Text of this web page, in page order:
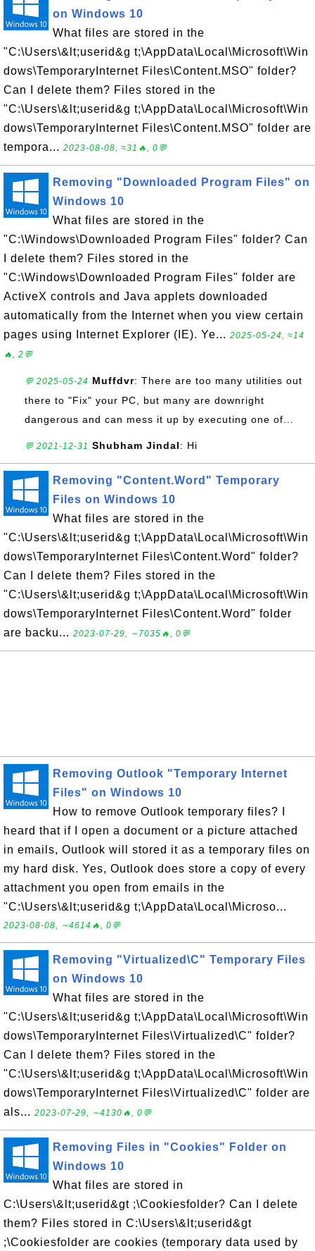
on Windows 10
What files are stored in the
"C:\Users\&lt;userid&g t;\AppData\Local\Microsoft\Win
dows\TemporaryInternet Files\Content.MSO" folder?
Can I delete them? Files stored in the
"C:\Users\&lt;userid&g t;\AppData\Local\Microsoft\Win
dows\TemporaryInternet Files\Content.MSO" folder are
tempora... 2023-08-08, ≈31🔥, 0💬
Removing "Downloaded Program Files" on
Windows 10
What files are stored in the
"C:\Windows\Downloaded Program Files" folder? Can
I delete them? Files stored in the
"C:\Windows\Downloaded Program Files" folder are
ActiveX controls and Java applets downloaded
automatically from the Internet when you view certain
pages using Internet Explorer (IE). Ye... 2025-05-24, ≈14
🔥, 2💬
💬 2025-05-24 Muffdvr: There are too many utilities out
there to "Fix" your PC, but many are downright
dangerous and can mess it up by executing one of...
💬 2021-12-31 Shubham Jindal: Hi
Removing "Content.Word" Temporary
Files on Windows 10
What files are stored in the
"C:\Users\&lt;userid&g t;\AppData\Local\Microsoft\Win
dows\TemporaryInternet Files\Content.Word" folder?
Can I delete them? Files stored in the
"C:\Users\&lt;userid&g t;\AppData\Local\Microsoft\Win
dows\TemporaryInternet Files\Content.Word" folder
are backu... 2023-07-29, ∼7035🔥, 0💬
Removing Outlook "Temporary Internet
Files" on Windows 10
How to remove Outlook temporary files? I
heard that if I open a document or a picture attached
in emails, Outlook will stored it as a temporary files on
my hard disk. Yes, Outlook does store a copy of every
attachment you open from emails in the
"C:\Users\&lt;userid&g t;\AppData\Local\Microso...
2023-08-08, ∼4614🔥, 0💬
Removing "Virtualized\C" Temporary Files
on Windows 10
What files are stored in the
"C:\Users\&lt;userid&g t;\AppData\Local\Microsoft\Win
dows\TemporaryInternet Files\Virtualized\C" folder?
Can I delete them? Files stored in the
"C:\Users\&lt;userid&g t;\AppData\Local\Microsoft\Win
dows\TemporaryInternet Files\Virtualized\C" folder are
als... 2023-07-29, ∼4130🔥, 0💬
Removing Files in "Cookies" Folder on
Windows 10
What files are stored in
C:\Users\&lt;userid&gt ;\Cookiesfolder? Can I delete
them? Files stored in C:\Users\&lt;userid&gt
;\Cookiesfolder are cookies (temporary data used by